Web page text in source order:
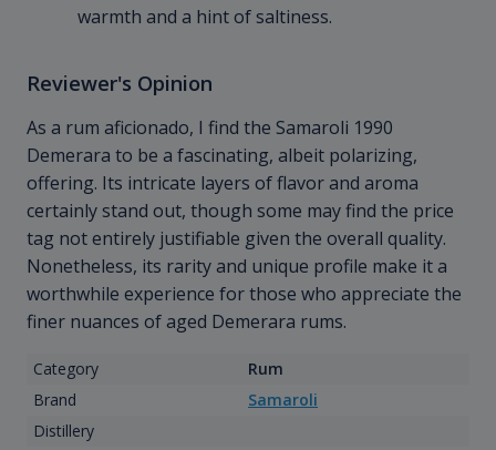
warmth and a hint of saltiness.
Reviewer's Opinion
As a rum aficionado, I find the Samaroli 1990
Demerara to be a fascinating, albeit polarizing,
offering. Its intricate layers of flavor and aroma
certainly stand out, though some may find the price
tag not entirely justifiable given the overall quality.
Nonetheless, its rarity and unique profile make it a
worthwhile experience for those who appreciate the
finer nuances of aged Demerara rums.
Category
Rum
Brand
Samaroli
Distillery